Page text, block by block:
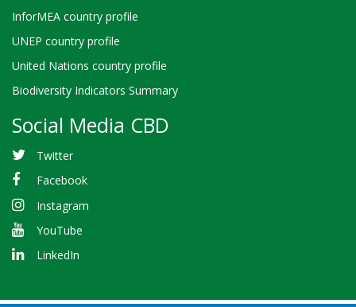
InforMEA country profile
UNEP country profile
United Nations country profile
Biodiversity Indicators Summary
Social Media CBD
Twitter
Facebook
Instagram
YouTube
LinkedIn